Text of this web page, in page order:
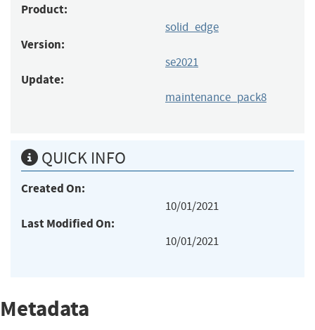
Product:
solid_edge
Version:
se2021
Update:
maintenance_pack8
QUICK INFO
Created On:
10/01/2021
Last Modified On:
10/01/2021
Metadata